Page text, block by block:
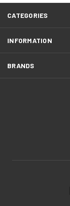
CATEGORIES
INFORMATION
BRANDS